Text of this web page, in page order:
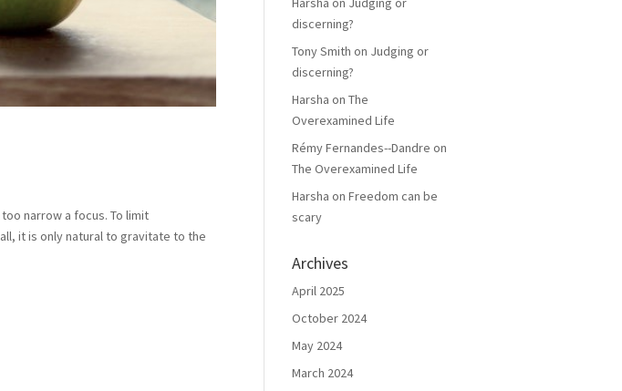
narrow a focus. To limit
it is only natural to gravitate to the
discerning?
Tony Smith on Judging or
discerning?
Harsha on The
Overexamined Life
Rémy Fernandes--Dandre on
The Overexamined Life
Harsha on Freedom can be
scary
Archives
April 2025
October 2024
May 2024
March 2024